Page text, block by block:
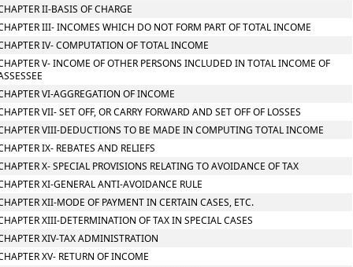
II-BASIS OF CHARGE
III- INCOMES WHICH DO NOT FORM PART OF TOTAL INCOME
IV- COMPUTATION OF TOTAL INCOME
V- INCOME OF OTHER PERSONS INCLUDED IN TOTAL INCOME OF
VI-AGGREGATION OF INCOME
VII- SET OFF, OR CARRY FORWARD AND SET OFF OF LOSSES
VIII-DEDUCTIONS TO BE MADE IN COMPUTING TOTAL INCOME
IX- REBATES AND RELIEFS
X- SPECIAL PROVISIONS RELATING TO AVOIDANCE OF TAX
XI-GENERAL ANTI-AVOIDANCE RULE
XII-MODE OF PAYMENT IN CERTAIN CASES, ETC.
XIII-DETERMINATION OF TAX IN SPECIAL CASES
XIV-TAX ADMINISTRATION
XV- RETURN OF INCOME